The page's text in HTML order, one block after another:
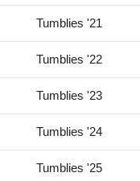
Tumblies '21
Tumblies '22
Tumblies '23
Tumblies '24
Tumblies '25